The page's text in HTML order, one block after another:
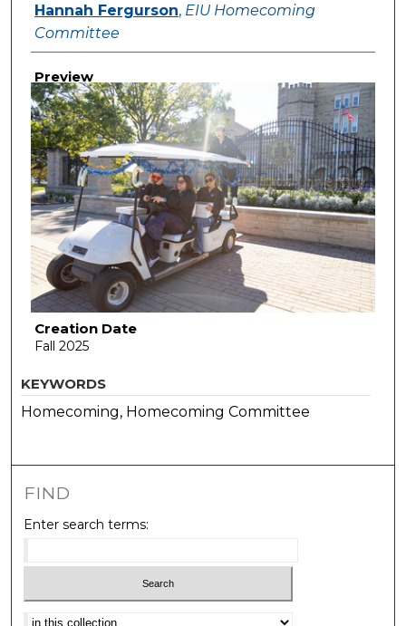
Creator
Hannah Fergurson, EIU Homecoming
Committee
Preview
Creation Date
Fall 2025
KEYWORDS
Homecoming, Homecoming Committee
FIND
Enter search terms:
Select context to search: